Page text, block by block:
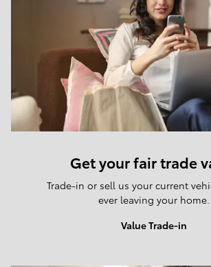
Get your fair trade
Trade-in or sell us your current
ever leaving your home.
Value Trade-in